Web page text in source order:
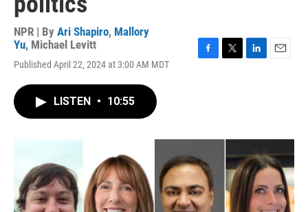
NPR | By Ari Shapiro, Mallory
Yu, Michael Levitt
Published April 22, 2024 at 3:00 AM MDT
o
r
I
LISTEN • 10:55